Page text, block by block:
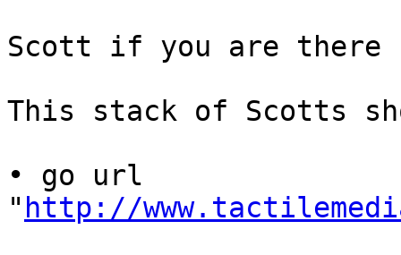
Scott if you are there
This stack of Scotts
• go url
" http://